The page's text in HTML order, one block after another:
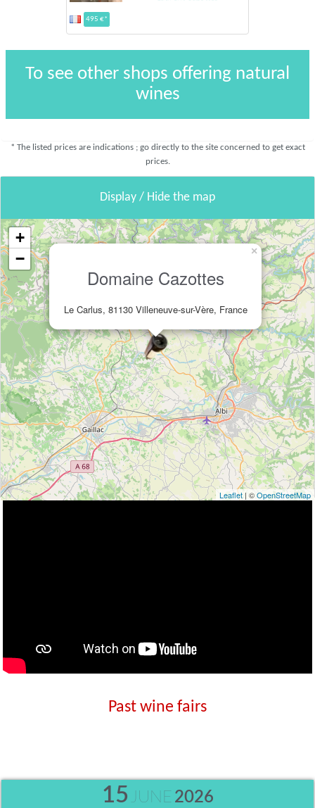
495 €*
To see other shops offering natural
wines
* The listed prices are indications ; go directly to the site concerned to get exact
prices.
Display / Hide the map
Domaine Cazottes
Le Carlus, 81130 Villeneuve-sur-Vère, France
×
+
−
Leaflet | ©OpenStreetMap
Past wine fairs
15 JUNE 2026